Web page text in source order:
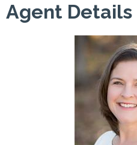
Agent Details